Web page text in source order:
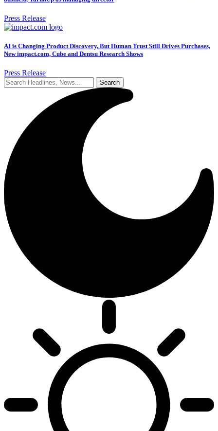
Press Release
AI is Changing Product Discovery, But Human Trust Still Drives Purchases,
New impact.com, Cube and Dentsu Research Shows
Press Release